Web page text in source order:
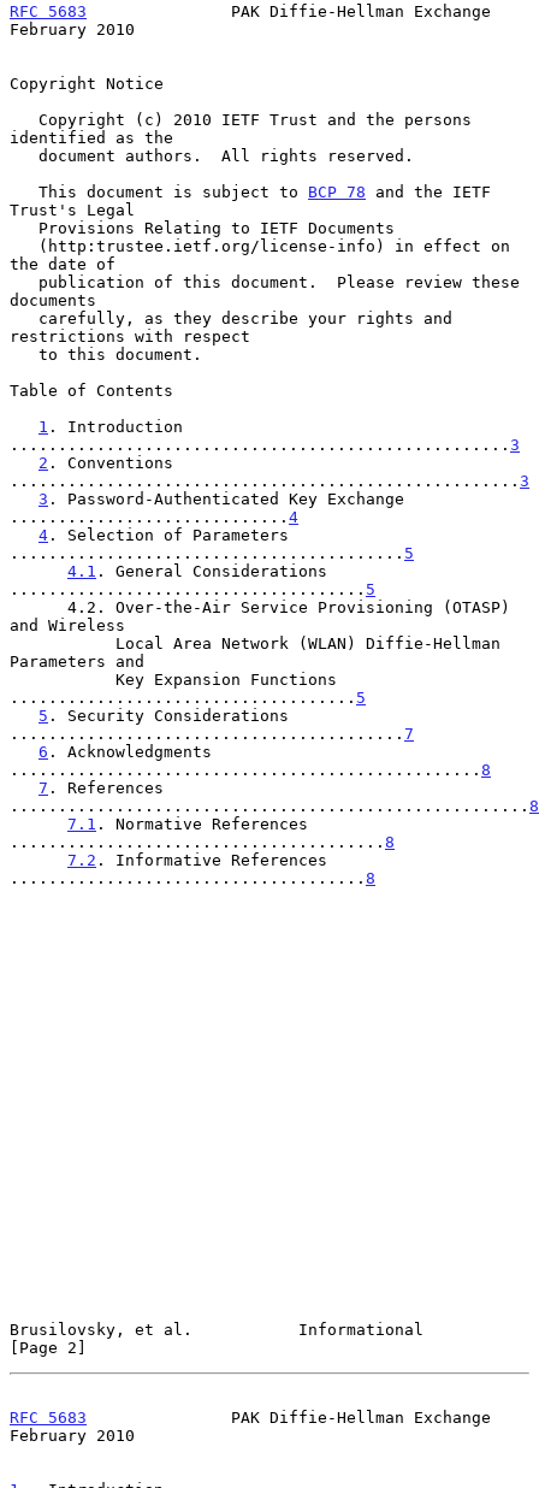
RFC 5683
               PAK Diffie-Hellman Exchange
February 2010
Copyright Notice
identified as the
   This document is subject to
BCP 78 and the IETF
Trust's Legal
the date of
documents
restrictions with respect
Table of Contents
1 . Introduction
.................................................... 3
2 . Conventions
..................................................... 3
3 . Password-Authenticated Key Exchange
............................. 4
4 . Selection of Parameters
......................................... 5
4.1 . General Considerations
..................................... 5
and Wireless
Parameters and
.................................... 5
5 . Security Considerations
......................................... 7
6 . Acknowledgments
................................................. 8
7 . References
...................................................... 8
7.1 . Normative References
....................................... 8
7.2 . Informative References
..................................... 8
Brusilovsky, et al.           Informational
[Page 2]
RFC 5683
               PAK Diffie-Hellman Exchange
February 2010